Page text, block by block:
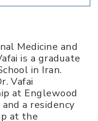
Medicine and
is a graduate
in Iran.
Vafai
at Englewood
a residency
at the